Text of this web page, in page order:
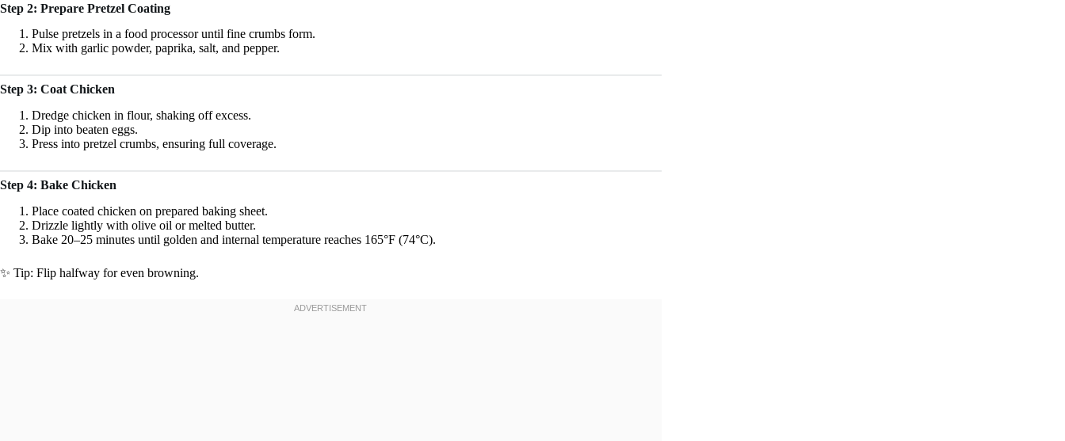
Step 2: Prepare Pretzel Coating
Pulse pretzels in a food processor until fine crumbs form.
Mix with garlic powder, paprika, salt, and pepper.
Step 3: Coat Chicken
Dredge chicken in flour, shaking off excess.
Dip into beaten eggs.
Press into pretzel crumbs, ensuring full coverage.
Step 4: Bake Chicken
Place coated chicken on prepared baking sheet.
Drizzle lightly with olive oil or melted butter.
Bake 20–25 minutes until golden and internal temperature reaches 165°F (74°C).
✨ Tip: Flip halfway for even browning.